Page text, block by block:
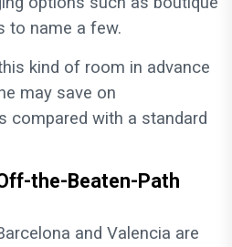
to name a few.
kind of room in advance
may save on
compared with a standard
the-Beaten-Path
and Valencia are